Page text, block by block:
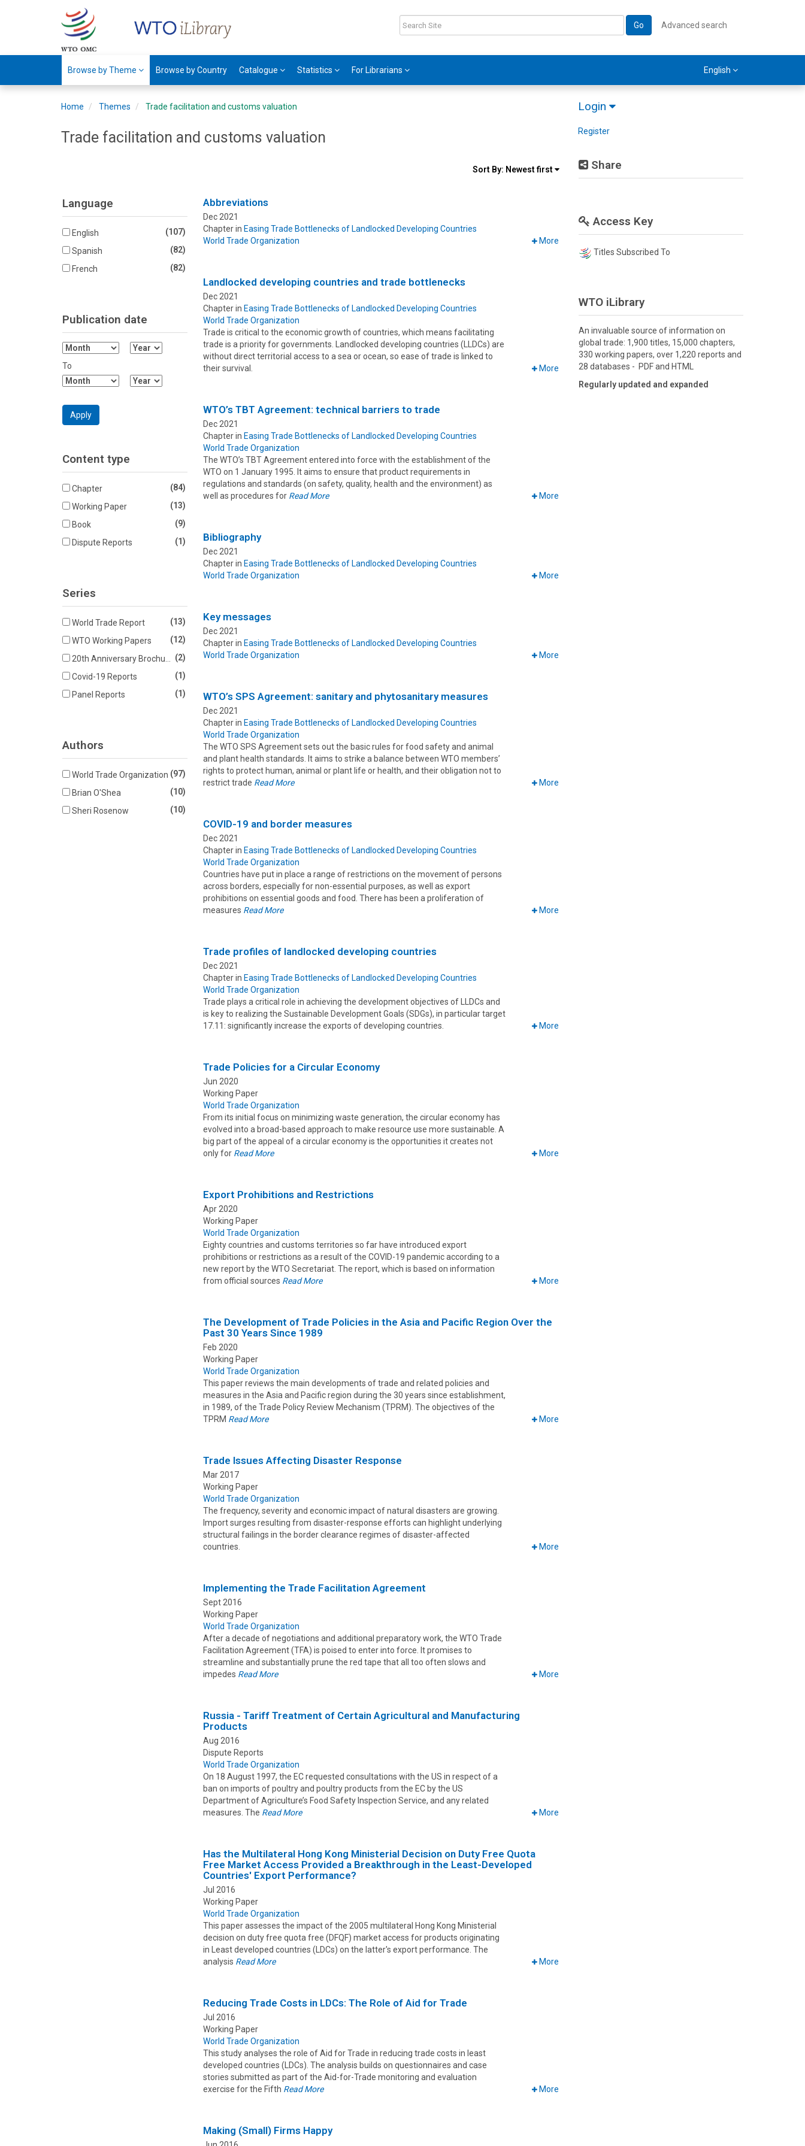
Go Advanced search
Browse by Theme Browse by Country Catalogue Statistics For Librarians English
Login
Register
Share
Home Themes Trade facilitation and customs valuation
Trade facilitation and customs valuation
Sort
Sort By: Newest first
Language
English
(107)
Spanish
(82)
French
(82)
Publication date
Filter
From
Filter
To
Filter
To
Filter
Apply
Content type
Chapter
(84)
Working Paper
(13)
Book
(9)
Dispute Reports
(1)
Series
World Trade Report
(13)
WTO Working Papers
(12)
20th Anniversary Brochures
(2)
Covid-19 Reports
(1)
Panel Reports
(1)
Authors
World Trade Organization (97)
Brian O'Shea
(10)
Sheri Rosenow
(10)
Abbreviations
Dec 2021
Chapter in Easing Trade Bottlenecks of Landlocked Developing Countries
World Trade Organization
More
Landlocked developing countries and trade bottlenecks
Dec 2021
Chapter in Easing Trade Bottlenecks of Landlocked Developing Countries
World Trade Organization
Trade is critical to the economic growth of countries, which means facilitating
trade is a priority for governments. Landlocked developing countries (LLDCs) are
without direct territorial access to a sea or ocean, so ease of trade is linked to
their survival.
More
WTO’s TBT Agreement: technical barriers to trade
Dec 2021
Chapter in Easing Trade Bottlenecks of Landlocked Developing Countries
World Trade Organization
The WTO’s TBT Agreement entered into force with the establishment of the
WTO on 1 January 1995. It aims to ensure that product requirements in
regulations and standards (on safety, quality, health and the environment) as
well as procedures for Read More More
Bibliography
Dec 2021
Chapter in Easing Trade Bottlenecks of Landlocked Developing Countries
World Trade Organization
More
Key messages
Dec 2021
Chapter in Easing Trade Bottlenecks of Landlocked Developing Countries
World Trade Organization
More
WTO’s SPS Agreement: sanitary and phytosanitary measures
Dec 2021
Chapter in Easing Trade Bottlenecks of Landlocked Developing Countries
World Trade Organization
The WTO SPS Agreement sets out the basic rules for food safety and animal
and plant health standards. It aims to strike a balance between WTO members’
rights to protect human, animal or plant life or health, and their obligation not to
restrict trade Read More More
COVID-19 and border measures
Dec 2021
Chapter in Easing Trade Bottlenecks of Landlocked Developing Countries
World Trade Organization
Countries have put in place a range of restrictions on the movement of persons
across borders, especially for non-essential purposes, as well as export
prohibitions on essential goods and food. There has been a proliferation of
measures Read More More
Trade profiles of landlocked developing countries
Dec 2021
Chapter in Easing Trade Bottlenecks of Landlocked Developing Countries
World Trade Organization
Trade plays a critical role in achieving the development objectives of LLDCs and
is key to realizing the Sustainable Development Goals (SDGs), in particular target
17.11: significantly increase the exports of developing countries.
More
Trade Policies for a Circular Economy
Jun 2020
Working Paper
World Trade Organization
From its initial focus on minimizing waste generation, the circular economy has
evolved into a broad-based approach to make resource use more sustainable. A
big part of the appeal of a circular economy is the opportunities it creates not
only for Read More More
Export Prohibitions and Restrictions
Apr 2020
Working Paper
World Trade Organization
Eighty countries and customs territories so far have introduced export
prohibitions or restrictions as a result of the COVID-19 pandemic according to a
new report by the WTO Secretariat. The report, which is based on information
from official sources Read More More
The Development of Trade Policies in the Asia and Pacific Region Over the
Past 30 Years Since 1989
Feb 2020
Working Paper
World Trade Organization
This paper reviews the main developments of trade and related policies and
measures in the Asia and Pacific region during the 30 years since establishment,
in 1989, of the Trade Policy Review Mechanism (TPRM). The objectives of the
TPRM Read More More
Trade Issues Affecting Disaster Response
Mar 2017
Working Paper
World Trade Organization
The frequency, severity and economic impact of natural disasters are growing.
Import surges resulting from disaster-response efforts can highlight underlying
structural failings in the border clearance regimes of disaster-affected
countries.
More
Implementing the Trade Facilitation Agreement
Sept 2016
Working Paper
World Trade Organization
After a decade of negotiations and additional preparatory work, the WTO Trade
Facilitation Agreement (TFA) is poised to enter into force. It promises to
streamline and substantially prune the red tape that all too often slows and
impedes Read More More
Russia - Tariff Treatment of Certain Agricultural and Manufacturing
Products
Aug 2016
Dispute Reports
World Trade Organization
On 18 August 1997, the EC requested consultations with the US in respect of a
ban on imports of poultry and poultry products from the EC by the US
Department of Agriculture’s Food Safety Inspection Service, and any related
measures. The Read More More
Has the Multilateral Hong Kong Ministerial Decision on Duty Free Quota
Free Market Access Provided a Breakthrough in the Least-Developed
Countries' Export Performance?
Jul 2016
Working Paper
World Trade Organization
This paper assesses the impact of the 2005 multilateral Hong Kong Ministerial
decision on duty free quota free (DFQF) market access for products originating
in Least developed countries (LDCs) on the latter's export performance. The
analysis Read More More
Reducing Trade Costs in LDCs: The Role of Aid for Trade
Jul 2016
Working Paper
World Trade Organization
This study analyses the role of Aid for Trade in reducing trade costs in least
developed countries (LDCs). The analysis builds on questionnaires and case
stories submitted as part of the Aid-for-Trade monitoring and evaluation
exercise for the Fifth Read More More
Making (Small) Firms Happy
Access Key
Titles Subscribed To
WTO iLibrary
An invaluable source of information on
global trade: 1,900 titles, 15,000 chapters,
330 working papers, over 1,220 reports and
28 databases - PDF and HTML
Regularly updated and expanded